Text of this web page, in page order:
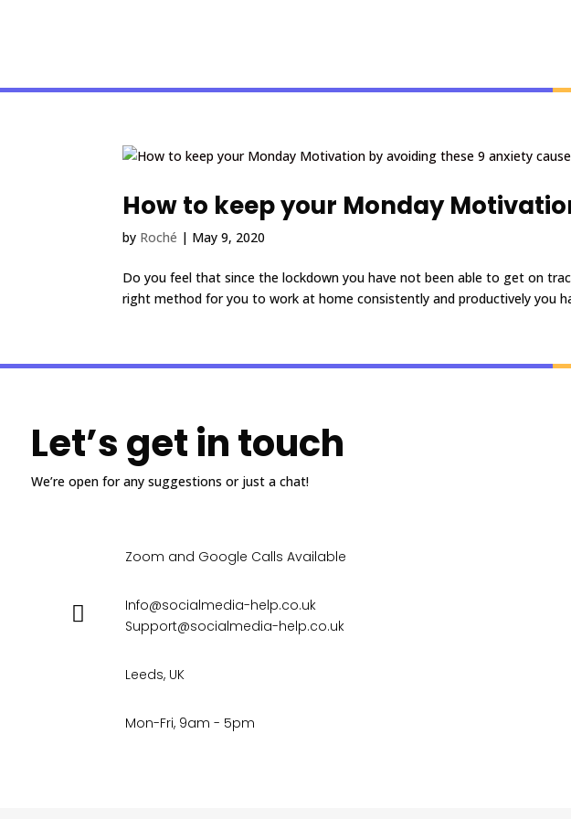
How to keep your Monday
by Roché | May 9, 2020
Do you feel that since the lockdown you have not been able to get on
right method for you to work at home consistently and productively you
Let’s get in touch
We’re open for any suggestions or just a chat!
Zoom and Google Calls Available
Info@socialmedia-help.co.uk
Support@socialmedia-help.co.uk
Leeds, UK
Mon-Fri, 9am - 5pm